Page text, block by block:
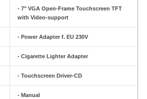
- 7" VGA Open-Frame Touchscreen TFT
with Video-support
- Power Adapter f. EU 230V
- Cigarette Lighter Adapter
- Touchscreen Driver-CD
- Manual